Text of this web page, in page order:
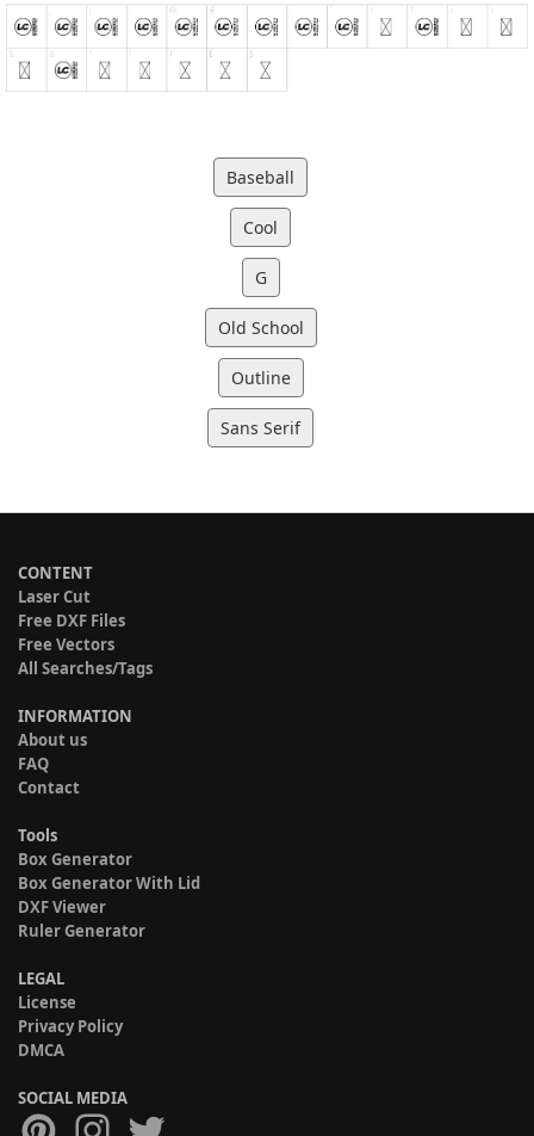
Baseball
Cool
G
Old School
Outline
Sans Serif
CONTENT
Laser Cut
Free DXF Files
Free Vectors
All Searches/Tags
INFORMATION
About us
FAQ
Contact
Tools
Box Generator
Box Generator With Lid
DXF Viewer
Ruler Generator
LEGAL
License
Privacy Policy
DMCA
SOCIAL MEDIA